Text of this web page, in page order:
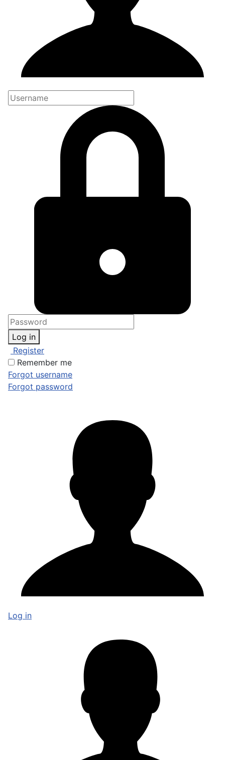
Log in
Register
Remember me
Forgot username
Forgot password
Log in